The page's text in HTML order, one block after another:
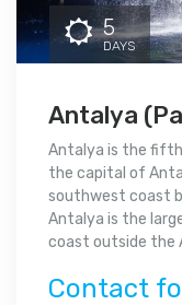
5
DAYS
Antalya
Antalya is the
the capital of
southwest coast
Antalya is the
coast outside the
Contact